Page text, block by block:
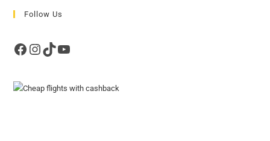
Follow Us
Facebook
Instagram
TikTokYouTube